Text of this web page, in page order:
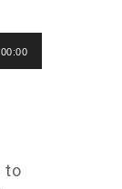
00:00
to